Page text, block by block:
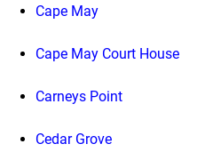
Cape May
Cape May Court House
Carneys Point
Cedar Grove